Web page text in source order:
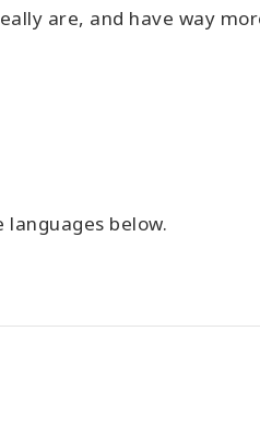
are, and have way
below.